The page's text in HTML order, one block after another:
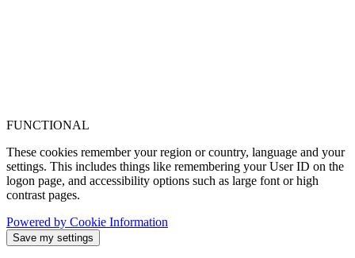
FUNCTIONAL
These cookies remember your region or country, language and your
settings. This includes things like remembering your User ID on the
logon page, and accessibility options such as large font or high
contrast pages.
Powered by Cookie Information
Save my settings